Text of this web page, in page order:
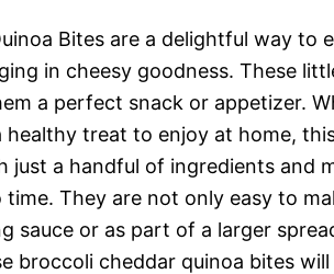
Bites are a delightful way to
in cheesy goodness. These
a perfect snack or appetizer.
treat to enjoy at home,
just a handful of ingredients and
time. They are not only easy to
sauce or as part of a larger
broccoli cheddar quinoa bites